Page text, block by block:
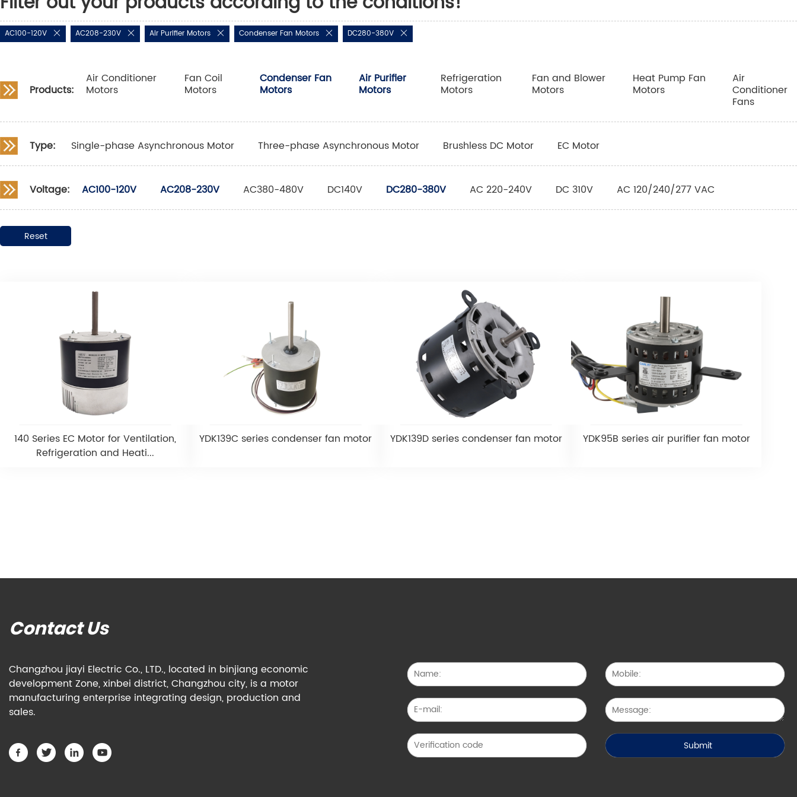
AC100-120V AC208-230V Air Purifier Motors Condenser Fan Motors DC280-380V
Products:
Air Conditioner
Motors
Fan Coil
Motors
Condenser Fan
Motors
Air Purifier
Motors
Refrigeration
Motors
Fan and Blower
Motors
Heat Pump Fan
Motors
Air
Conditioner
Fans
Type: Single-phase Asynchronous Motor Three-phase Asynchronous Motor Brushless DC Motor EC Motor
Voltage: AC100-120V AC208-230V AC380-480V DC140V DC280-380V AC 220-240V DC 310V AC 120/240/277 VAC
Reset
140 Series EC Motor for Ventilation,
Refrigeration and Heati...
YDK139C series condenser fan motor YDK139D series condenser fan motor YDK95B series air purifier fan motor
Contact Us
Changzhou jiayi Electric Co., LTD., located in binjiang economic
development Zone, xinbei district, Changzhou city, is a motor
manufacturing enterprise integrating design, production and
sales.